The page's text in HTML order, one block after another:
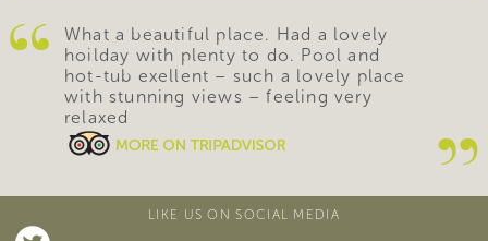
What a beautiful place. Had a lovely
hoilday with plenty to do. Pool and
hot-tub exellent – such a lovely place
with stunning views – feeling very
relaxed
LIKE US ON SOCIAL MEDIA